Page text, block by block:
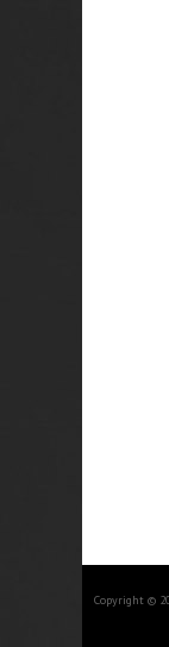
Copyright ©